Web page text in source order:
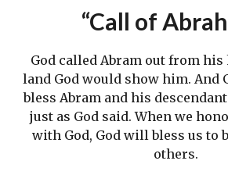
“Call of
God called Abram out from his
land God would show him. And
bless Abram and his
just as God said. When we
with God, God will bless us to
others.